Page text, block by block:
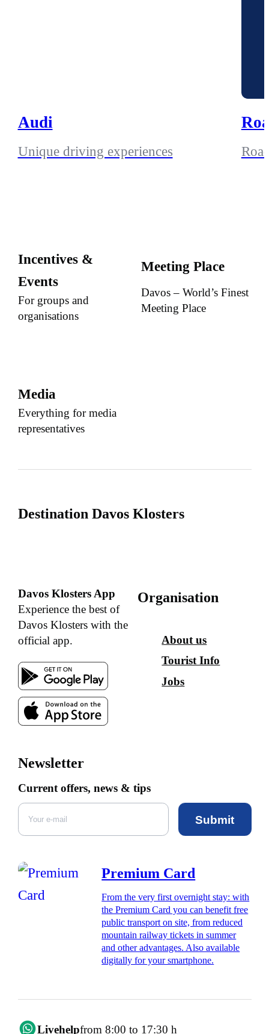
Audi
Unique driving experiences
Incentives &
Events
For groups and
organisations
Meeting Place
Davos – World’s Finest
Meeting Place
Media
Everything for media
representatives
Destination Davos Klosters
Davos Klosters App
Experience the best of
Davos Klosters with the
official app.
Organisation
About us
Tourist Info
Jobs
Newsletter
Current offers, news & tips
Submit
Premium Card
From the very first overnight stay: with
the Premium Card you can benefit free
public transport on site, from reduced
mountain railway tickets in summer
and other advantages. Also available
digitally for your smartphone.
Livehelpfrom 8:00 to 17:30 h